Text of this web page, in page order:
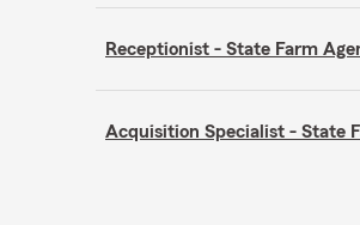
Receptionist - State Farm
Acquisition Specialist - State